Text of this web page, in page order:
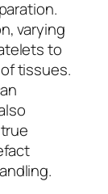
varying
to
tissues.